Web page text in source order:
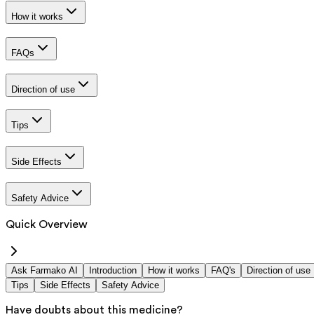
How it works
FAQs
Direction of use
Tips
Side Effects
Safety Advice
Quick Overview
Ask Farmako AI Introduction How it works FAQ's
Direction of use
Tips
Side Effects Safety Advice
Have doubts about this medicine?